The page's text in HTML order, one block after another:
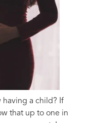
a child? If
that up to one in